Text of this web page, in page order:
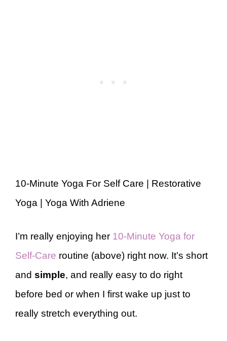
10-Minute Yoga For Self Care | Restorative
Yoga | Yoga With Adriene
I’m really enjoying her 10-Minute Yoga for
Self-Care routine (above) right now. It’s short
and simple, and really easy to do right
before bed or when I first wake up just to
really stretch everything out.